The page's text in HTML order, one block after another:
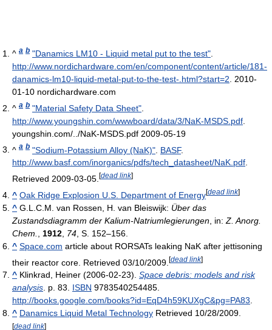
^ a b "Danamics LM10 - Liquid metal put to the test"
http://www.nordichardware.com/en/component/content/article/181-
danamics-lm10-liquid-metal-put-to-the-test-.html?start=2
2010-
01-10 nordichardware.com
^ a b "Material Safety Data Sheet"
http://www.youngshin.com/wwwboard/data/3/NaK-MSDS.pdf
youngshin.com/../NaK-MSDS.pdf 2009-05-19
^ a b "Sodium-Potassium Alloy (NaK)" BASF.
http://www.basf.com/inorganics/pdfs/tech_datasheet/NaK.pdf.
Retrieved 2009-03-05 [dead link]
^ Oak Ridge Explosion U.S. Department of Energy[dead link]
^ G.L.C.M. van Rossen, H. van Bleiswijk: Über das
Zustandsdiagramm der Kalium-Natriumlegierungen , in: Z. Anorg.
Chem.
1912 74 , S. 152–156.
^ Space.com article about RORSATs leaking NaK after jettisoning
their reactor core. Retrieved 03/10/2009. [dead link]
^ Klinkrad, Heiner (2006-02-23). Space debris: models and risk
analysis . p. 83. ISBN 9783540254485
http://books.google.com/books?id=EqD4h59KUXgC&pg=PA83
^ Danamics Liquid Metal Technology Retrieved 10/28/2009.
[dead link]